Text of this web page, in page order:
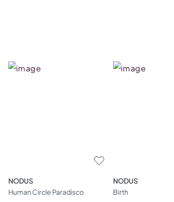
NODUS
Human Circle Paradisco
NODUS
Birth